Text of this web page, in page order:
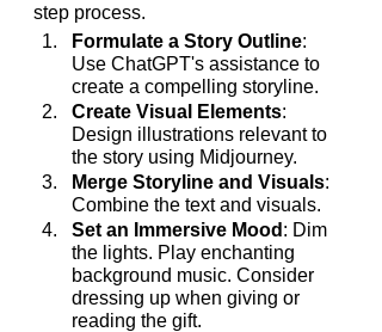
step process.
Formulate a Story Outline:
Use ChatGPT's assistance to
create a compelling storyline.
Create Visual Elements:
Design illustrations relevant to
the story using Midjourney.
Merge Storyline and Visuals:
Combine the text and visuals.
Set an Immersive Mood : Dim
the lights. Play enchanting
background music. Consider
dressing up when giving or
reading the gift.